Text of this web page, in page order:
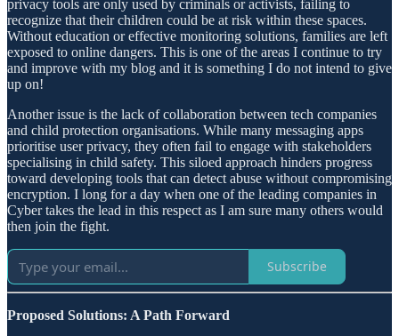
privacy tools are only used by criminals or activists, failing to
recognize that their children could be at risk within these spaces.
Without education or effective monitoring solutions, families are left
exposed to online dangers. This is one of the areas I continue to try
and improve with my blog and it is something I do not intend to give
up on!
Another issue is the lack of collaboration between tech companies
and child protection organisations. While many messaging apps
prioritise user privacy, they often fail to engage with stakeholders
specialising in child safety. This siloed approach hinders progress
toward developing tools that can detect abuse without compromising
encryption. I long for a day when one of the leading companies in
Cyber takes the lead in this respect as I am sure many others would
then join the fight.
Subscribe
Proposed Solutions: A Path Forward